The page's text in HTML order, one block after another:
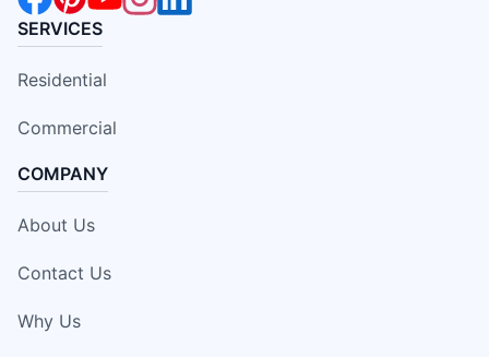
SERVICES
Residential
Commercial
COMPANY
About Us
Contact Us
Why Us